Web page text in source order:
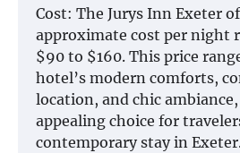
Cost: The Jurys Inn Exeter
approximate cost per night
$90 to $160. This price
hotel’s modern comforts,
location, and chic
appealing choice for
contemporary stay in